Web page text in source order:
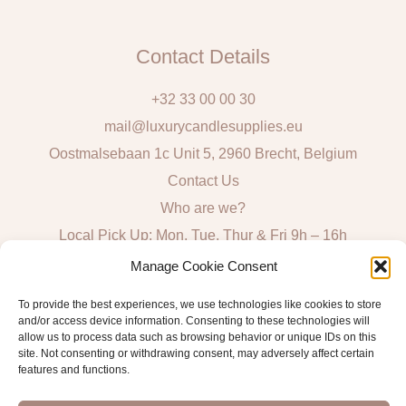
Manage Cookie Consent
To provide the best experiences, we use technologies like cookies to store
and/or access device information. Consenting to these technologies will
allow us to process data such as browsing behavior or unique IDs on this
site. Not consenting or withdrawing consent, may adversely affect certain
features and functions.
Contact Details
+32 33 00 00 30
mail@luxurycandlesupplies.eu
Oostmalsebaan 1c Unit 5, 2960 Brecht, Belgium
Contact Us
Who are we?
Local Pick Up: Mon, Tue, Thur & Fri 9h – 16h
Quick Links
Algemene voorwaarden consumenten
General Sales and Delivery Conditions
Verzend- en leveringsbeleid